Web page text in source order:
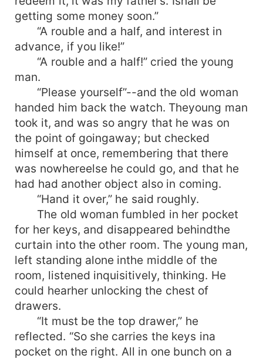
getting some money soon.”
“A rouble and a half, and interest in
advance, if you like!”
“A rouble and a half!” cried the young
man.
“Please yourself”--and the old woman
handed him back the watch. Theyoung man
took it, and was so angry that he was on
the point of goingaway; but checked
himself at once, remembering that there
was nowhereelse he could go, and that he
had had another object also in coming.
“Hand it over,” he said roughly.
The old woman fumbled in her pocket
for her keys, and disappeared behindthe
curtain into the other room. The young man,
left standing alone inthe middle of the
room, listened inquisitively, thinking. He
could hearher unlocking the chest of
drawers.
“It must be the top drawer,” he
reflected. “So she carries the keys ina
pocket on the right. All in one bunch on a